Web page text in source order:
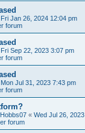
Fri Jan 26, 2024 12:04 pm
forum
Fri Sep 22, 2023 3:07 pm
forum
Mon Jul 31, 2023 7:43 pm
forum
« Wed Jul 26,
forum